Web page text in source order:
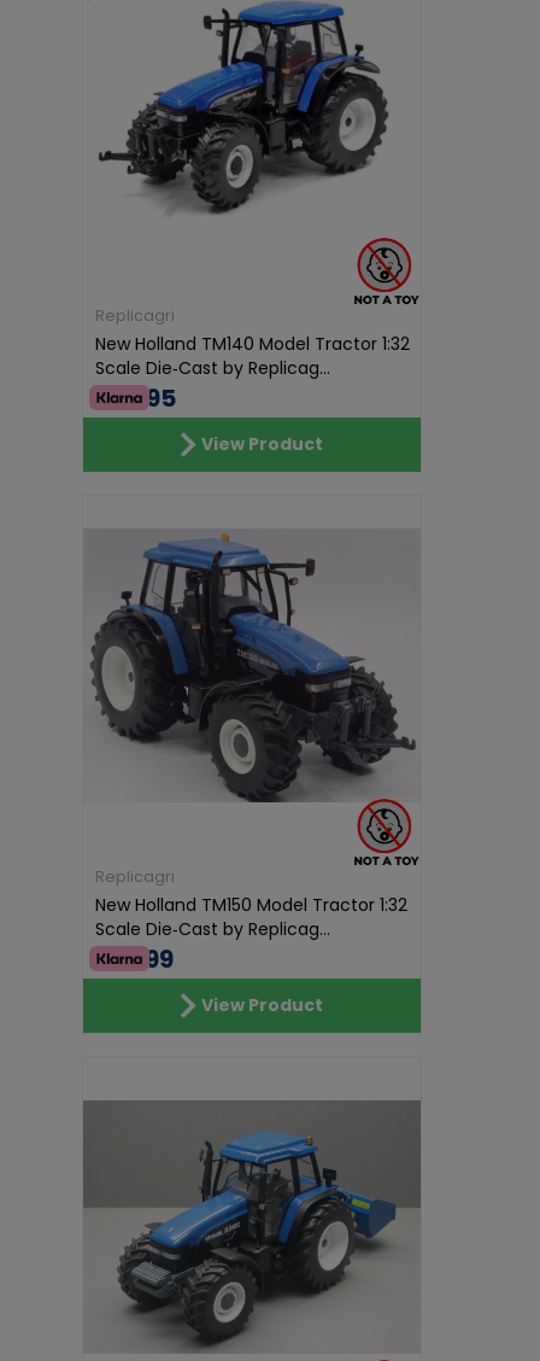
Replicagri
New Holland TM140 Model Tractor 1:32
Scale Die‑Cast by Replicag...
€68.95
View Product
Replicagri
New Holland TM150 Model Tractor 1:32
Scale Die‑Cast by Replicag...
€69.99
View Product